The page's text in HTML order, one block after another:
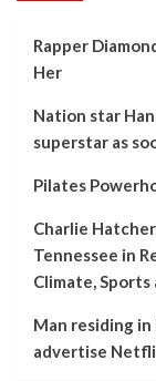
Rapper
Her
Nation star
superstar as
Pilates
Charlie
Tennessee in
Climate,
Man residing
advertise